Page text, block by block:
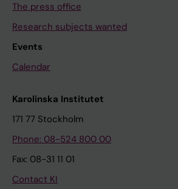
The press office
Research subjects wanted
Events
Calendar
Karolinska Institutet
171 77 Stockholm
Phone: 08-524 800 00
Fax: 08-31 11 01
Contact KI